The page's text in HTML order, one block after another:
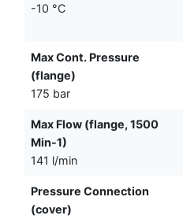
-10 °C
Max Cont. Pressure
(flange)
175 bar
Max Flow (flange, 1500
Min-1)
141 l/min
Pressure Connection
(cover)